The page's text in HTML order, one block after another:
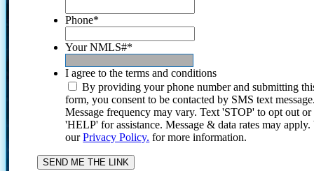
Phone*
Your NMLS#*
I agree to the terms and conditions
By providing your phone number and submitting
form, you consent to be contacted by SMS text
Message frequency may vary. Text 'STOP' to opt out or
'HELP' for assistance. Message & data rates may
ourPrivacy Policy. for more information.